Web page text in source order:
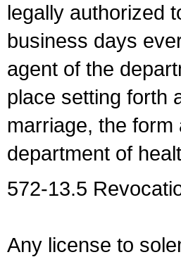
legally authorized
business days
agent of the
place setting forth
marriage, the
department of
572-13.5
Any license to